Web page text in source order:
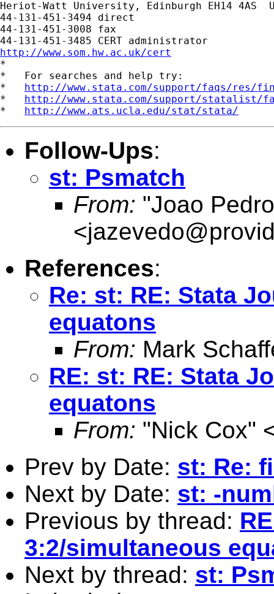
Heriot-Watt University, Edinburgh EH14 4AS
44-131-451-3494 direct
44-131-451-3008 fax
http://www.som.hw.ac.uk/cert
*
*   For searches and help try:
* http://www.stata.com/support/faqs/res/
* http://www.stata.com/support/statalist/
* http://www.ats.ucla.edu/stat/stata/
Follow-Ups:
st: Psmatch
From: "Joao
<
References:
Re: st: RE: Stata
equatons
From: Mark
RE: st: RE: Stata
equatons
From: "Nick Cox"
Prev by Date: st: Re:
Next by Date: st: -
Previous by thread:
3:2/simultaneous
Next by thread: st: